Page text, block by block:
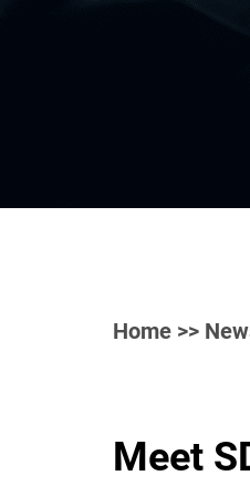
Home >>
Meet